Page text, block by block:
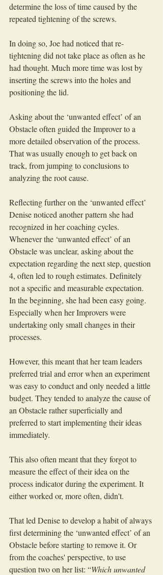
determine the loss of time caused by the
repeated tightening of the screws.
In doing so, Joe had noticed that re-
tightening did not take place as often as he
had thought. Much more time was lost by
inserting the screws into the holes and
positioning the lid.
Asking about the ‘unwanted effect’ of an
Obstacle often guided the Improver to a
more detailed observation of the process.
That was usually enough to get back on
track, from jumping to conclusions to
analyzing the root cause.
Reflecting further on the ‘unwanted effect’
Denise noticed another pattern she had
recognized in her coaching cycles.
Whenever the ‘unwanted effect’ of an
Obstacle was unclear, asking about the
expectation regarding the next step, question
4, often led to rough estimates. Definitely
not a specific and measurable expectation.
In the beginning, she had been easy going.
Especially when her Improvers were
undertaking only small changes in their
processes.
However, this meant that her team leaders
preferred trial and error when an experiment
was easy to conduct and only needed a little
budget. They tended to analyze the cause of
an Obstacle rather superficially and
preferred to start implementing their ideas
immediately.
This also often meant that they forgot to
measure the effect of their idea on the
process indicator during the experiment. It
either worked or, more often, didn't.
That led Denise to develop a habit of always
first determining the ‘unwanted effect’ of an
Obstacle before starting to remove it. Or
from the coaches' perspective, to use
question two on her list: “Which unwanted